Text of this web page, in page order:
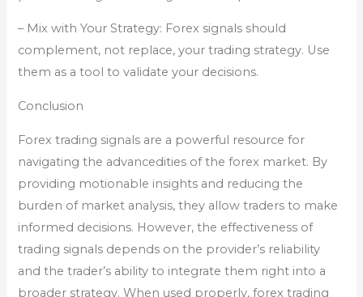
– Mix with Your Strategy: Forex signals should
complement, not replace, your trading strategy. Use
them as a tool to validate your decisions.
Conclusion
Forex trading signals are a powerful resource for
navigating the advancedities of the forex market. By
providing motionable insights and reducing the
burden of market analysis, they allow traders to make
informed decisions. However, the effectiveness of
trading signals depends on the provider’s reliability
and the trader’s ability to integrate them right into a
broader strategy. When used properly, forex trading